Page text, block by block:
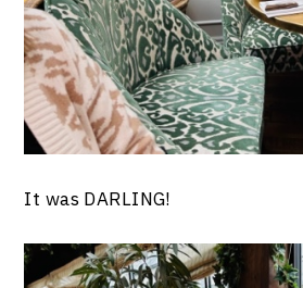
It was DARLING!